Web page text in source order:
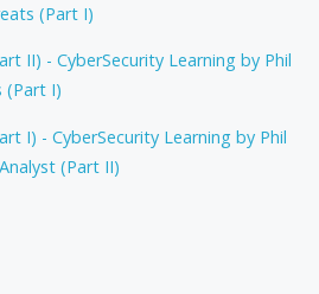
(Part I)
II) - CyberSecurity Learning by Phil
(Part I)
I) - CyberSecurity Learning by Phil
(Part II)